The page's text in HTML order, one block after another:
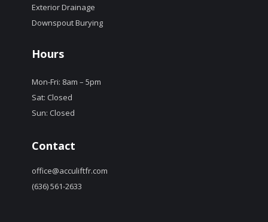
Exterior Drainage
Downspout Burying
Hours
Mon-Fri: 8am – 5pm
Sat: Closed
Sun: Closed
Contact
office@acculiftfr.com
(636) 561-2633